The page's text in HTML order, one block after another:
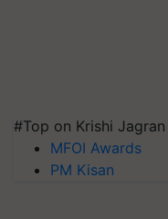
#Top on Krishi Jagran
MFOI Awards
PM Kisan